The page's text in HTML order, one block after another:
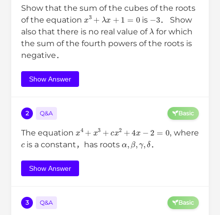
Show that the sum of the cubes of the roots
of the equation
x 3 + + 1= is 3． Show
also that there is no real value of λ for which
the sum of the fourth powers of the roots is
negative．
Show Answer
2 Q&A Basic
The equation 4 +x 3 x2 + 4 2= where
is a constant，has roots β ．
Show Answer
3 Q&A Basic